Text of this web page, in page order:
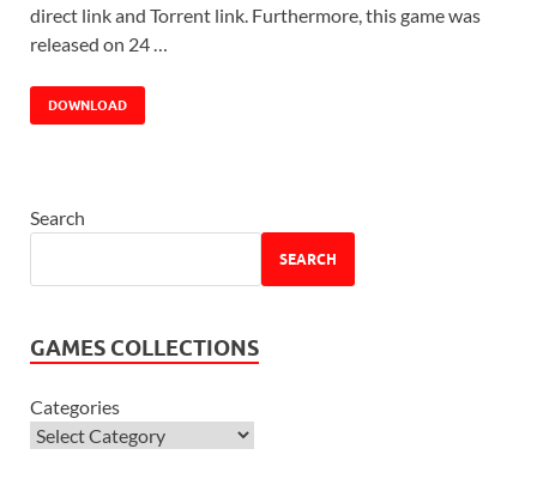
direct link and Torrent link. Furthermore, this game was
released on 24 …
DOWNLOAD
Search
SEARCH
GAMES COLLECTIONS
Categories